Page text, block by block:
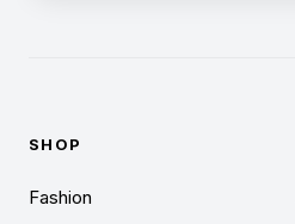
SHOP
Fashion